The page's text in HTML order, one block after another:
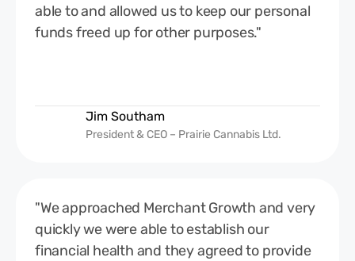
able to and allowed us to keep our personal
funds freed up for other purposes."
Jim Southam
President & CEO – Prairie Cannabis Ltd.
"We approached Merchant Growth and very
quickly we were able to establish our
financial health and they agreed to provide